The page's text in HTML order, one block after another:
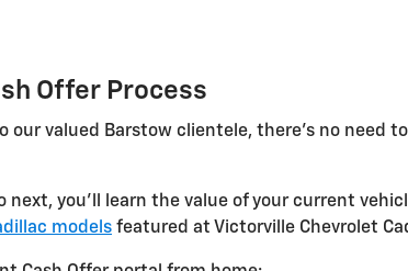
Offer Process
valued Barstow clientele, there's no need
you'll learn the value of your current
models featured at Victorville Chevrolet